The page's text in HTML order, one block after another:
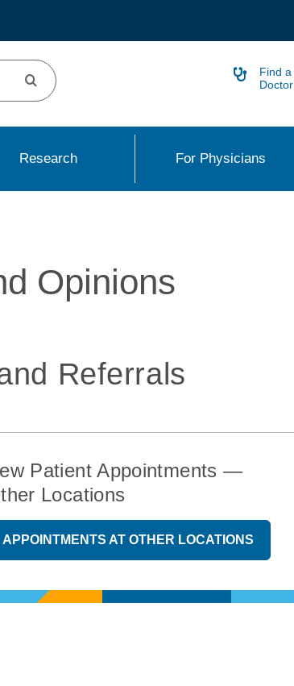
Find a
Doctor
Research For Physicians
Opinions
Referrals
Patient Appointments —
Locations
APPOINTMENTS AT OTHER LOCATIONS